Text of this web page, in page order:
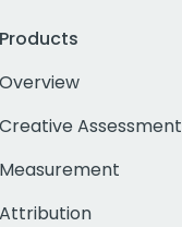
Products
Overview
Creative Assessment
Measurement
Attribution